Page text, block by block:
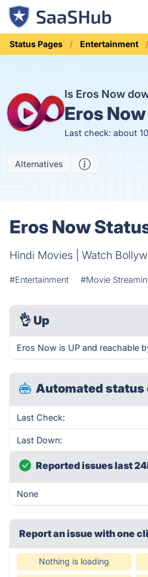
Status Pages Entertainment
Is Eros Now
Eros
Last check: about
Alternatives
Eros Now
Hindi Movies | Watch
#Entertainment #Movie
👌 Up
Eros Now is UP and reachable
Automated status
Last Check:
Last Down:
Reported issues last
None
Report an issue with one
Nothing is loading